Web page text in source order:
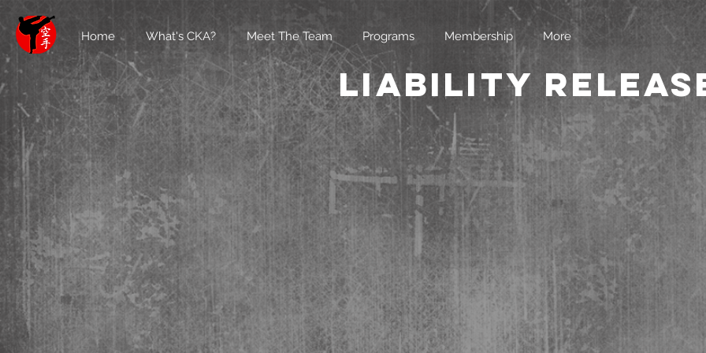
Home What's CKA? Meet The Team Programs Membership More
Liability